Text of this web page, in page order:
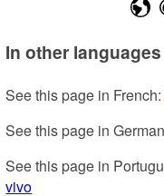
In other languages
See this page in French:
See this page in
See this page in
vivo